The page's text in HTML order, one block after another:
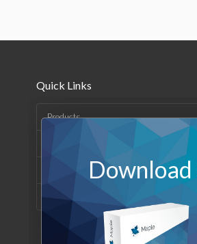
Quick Links
Products
Support & Resources
Company